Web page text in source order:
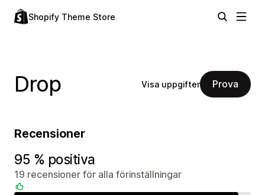
Shopify Theme Store
Drop Visa uppgifter Prova
Recensioner
95 % positiva
19 recensioner för alla förinställningar